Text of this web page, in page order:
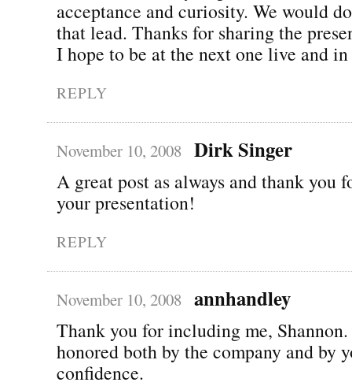
acceptance and curiosity. We would
that lead. Thanks for sharing the
I hope to be at the next one live and
REPLY
November 10, 2008 Dirk Singer
A great post as always and thank you
your presentation!
REPLY
November 10, 2008 annhandley
Thank you for including me, Shannon.
honored both by the company and by
confidence.